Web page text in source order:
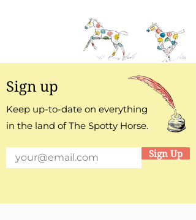
Keep up-to-date on everything
in the land of The Spotty Horse.
Sign up
Sign Up